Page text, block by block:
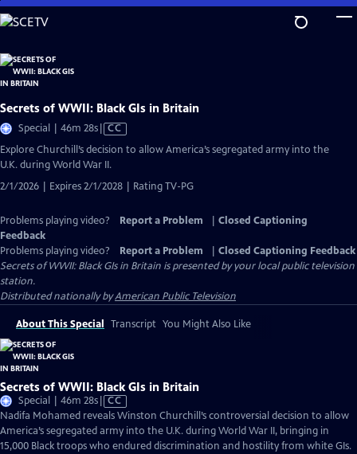
Skip
to
Content
Secrets of WWII: Black GIs in Britain
Special | 46m 28sVideo
has
CC
Explore Churchill’s decision to allow America’s segregated army into the
U.K. during World War II.
2/1/2026 | Expires 2/1/2028 | Rating TV-PG
Problems playing video? Report a Problem
Closed Captioning
Feedback
Problems playing video?
Report a Problem
Closed Captioning Feedback
Secrets of WWII: Black GIs in Britain is presented by your local public television
station.
Distributed nationally byAmerican Public Television
About This Special Transcript You Might Also Like
Secrets of WWII: Black GIs in Britain
Special | 46m 28sVideo
has
Closed
Captions
CC
Nadifa Mohamed reveals Winston Churchill’s controversial decision to allow
America’s segregated army into the U.K. during World War II, bringing in
15,000 Black troops who endured discrimination and hostility from white GIs.